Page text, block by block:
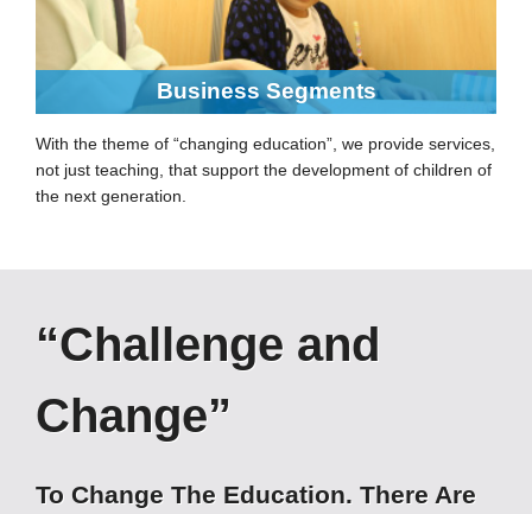
Business Segments
With the theme of “changing education”, we provide services,
not just teaching, that support the development of children of
the next generation.
“Challenge and
Change”
To Change The Education. There Are